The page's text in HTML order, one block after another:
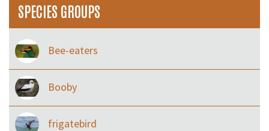
SPECIES GROUPS
Bee-eaters
Booby
frigatebird